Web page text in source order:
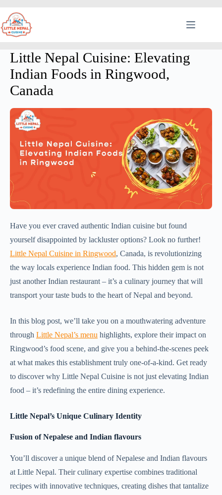
Little Nepal Cuisine: Elevating
Indian Foods in Ringwood,
Canada
Have you ever craved authentic Indian cuisine but found
yourself disappointed by lackluster options? Look no further!
Little Nepal Cuisine in Ringwood, Canada, is revolutionizing
the way locals experience Indian food. This hidden gem is not
just another Indian restaurant – it’s a culinary journey that will
transport your taste buds to the heart of Nepal and beyond.
In this blog post, we’ll take you on a mouthwatering adventure
through Little Nepal’s menu highlights, explore their impact on
Ringwood’s food scene, and give you a behind-the-scenes peek
at what makes this establishment truly one-of-a-kind. Get ready
to discover why Little Nepal Cuisine is not just elevating Indian
food – it’s redefining the entire dining experience.
Little Nepal’s Unique Culinary Identity
Fusion of Nepalese and Indian flavours
You’ll discover a unique blend of Nepalese and Indian flavours
at Little Nepal. Their culinary expertise combines traditional
recipes with innovative techniques, creating dishes that tantalize